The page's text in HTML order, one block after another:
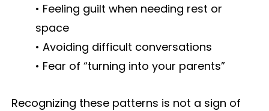
• Feeling guilt when needing rest or
space
• Avoiding difficult conversations
• Fear of “turning into your parents”
Recognizing these patterns is not a sign of